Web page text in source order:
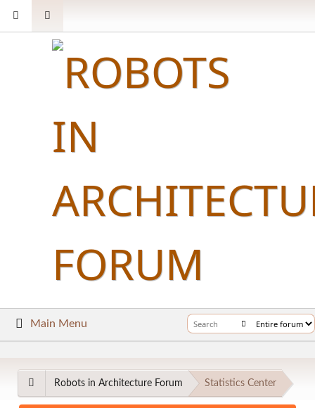
Main Menu
Robots in Architecture Forum Statistics Center